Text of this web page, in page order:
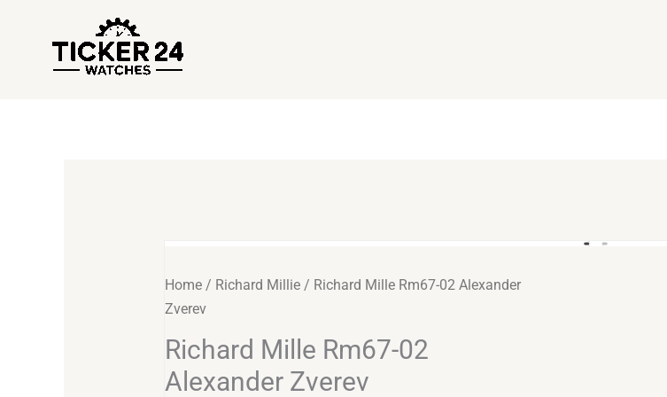
Home / Richard Millie / Richard Mille Rm67-02 Alexander
Zverev
Richard Mille Rm67-02
Alexander Zverev
Mille
Rm67-
Alexander
Zverev